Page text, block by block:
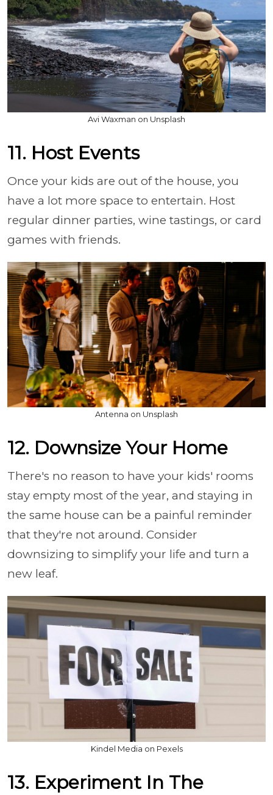
Avi Waxman on Unsplash
11. Host Events
Once your kids are out of the house, you
have a lot more space to entertain. Host
regular dinner parties, wine tastings, or card
games with friends.
Antenna on Unsplash
12. Downsize Your Home
There's no reason to have your kids' rooms
stay empty most of the year, and staying in
the same house can be a painful reminder
that they're not around. Consider
downsizing to simplify your life and turn a
new leaf.
Kindel Media on Pexels
13. Experiment In The